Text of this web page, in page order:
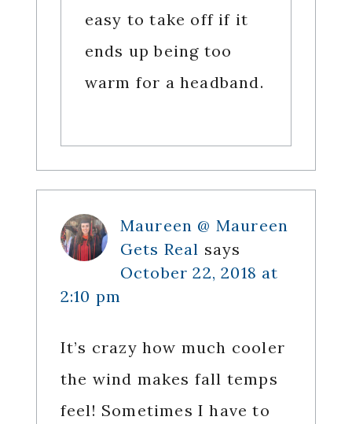
easy to take off if it
ends up being too
warm for a headband.
Maureen @ Maureen
Gets Real says
October 22, 2018 at
2:10 pm
It’s crazy how much cooler
the wind makes fall temps
feel! Sometimes I have to